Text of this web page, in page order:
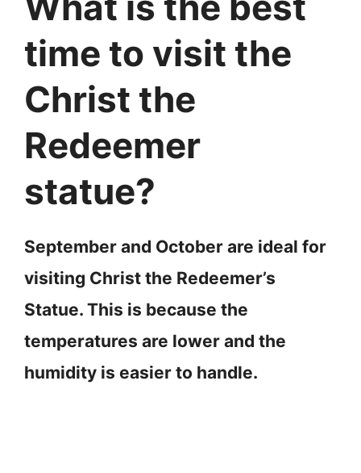
time to visit the
Christ the
Redeemer
statue?
September and October are ideal for
visiting Christ the Redeemer’s
Statue. This is because the
temperatures are lower and the
humidity is easier to handle.